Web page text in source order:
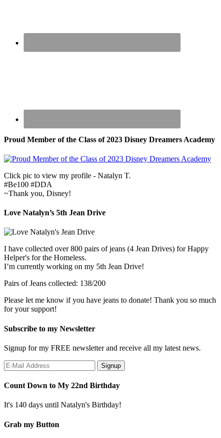
Proud Member of the Class of 2023 Disney Dreamers Academy
Click pic to view my profile - Natalyn T.
#Be100 #DDA
~Thank you, Disney!
Love Natalyn’s 5th Jean Drive
I have collected over 800 pairs of jeans (4 Jean Drives) for Happy
Helper's for the Homeless.
I’m currently working on my 5th Jean Drive!
Pairs of Jeans collected: 138/200
Please let me know if you have jeans to donate! Thank you so much
for your support!
Subscribe to my Newsletter
Signup for my FREE newsletter and receive all my latest news.
Count Down to My 22nd Birthday
It's 140 days until Natalyn's Birthday!
Grab my Button